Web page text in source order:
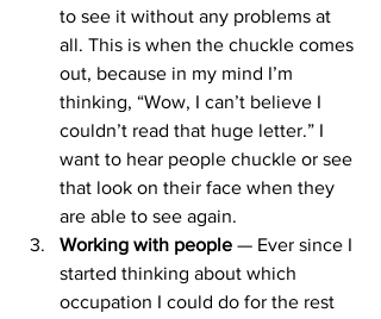
to see it without any problems at
all. This is when the chuckle comes
out, because in my mind I’m
thinking, “Wow, I can’t believe I
couldn’t read that huge letter.” I
want to hear people chuckle or see
that look on their face when they
are able to see again.
Working with people — Ever since I
started thinking about which
occupation I could do for the rest